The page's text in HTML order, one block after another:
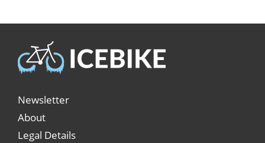
Newsletter
About
Legal Details